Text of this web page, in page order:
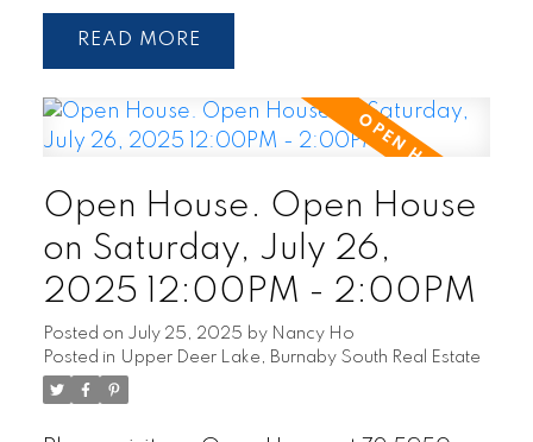
READ
Open House. Open House
on Saturday, July 26,
2025 12:00PM - 2:00PM
Posted on July 25, 2025 by Nancy Ho
Posted in Upper Deer Lake, Burnaby South Real Estate